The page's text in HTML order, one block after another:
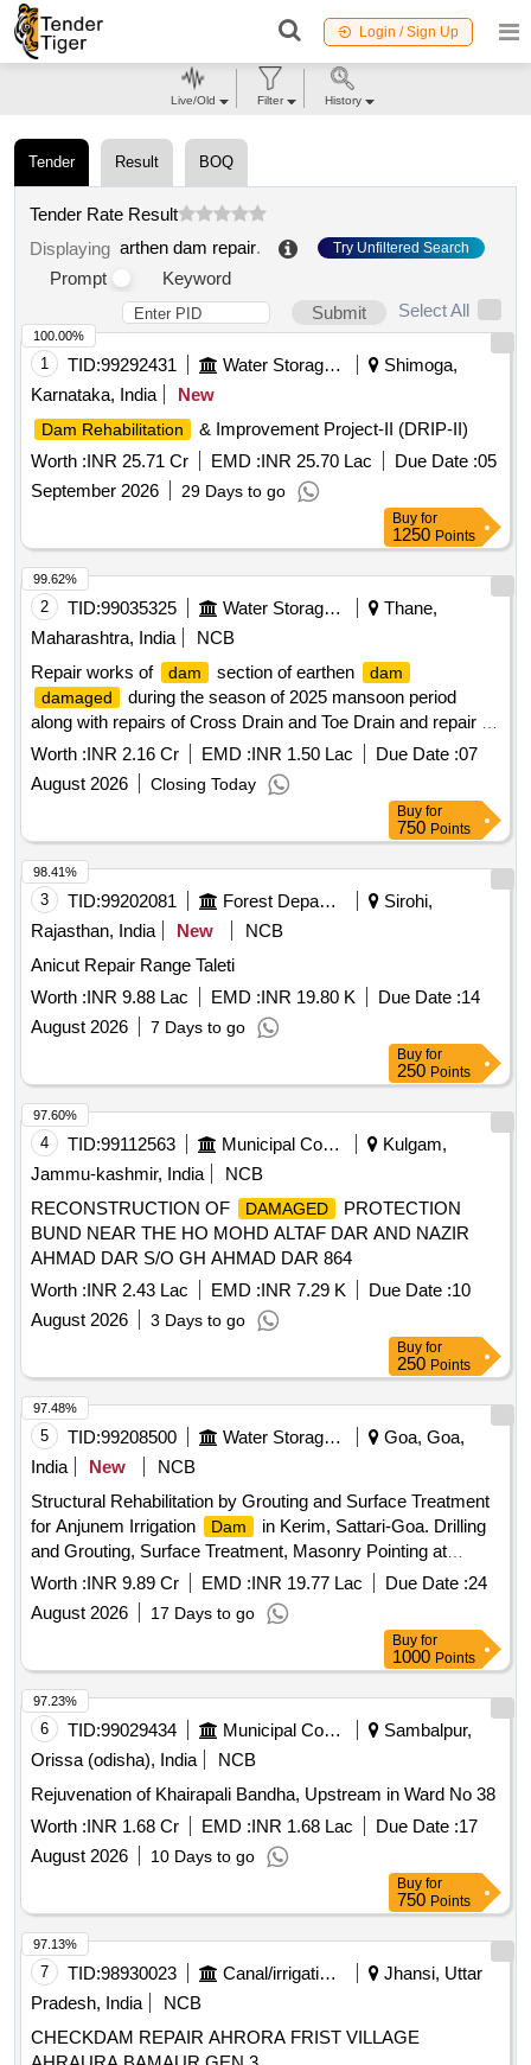
Login / Sign Up
Tender Result BOQ
Tender Rate Result
Displaying arthen dam repair. Try Unfiltered Search
Prompt
Keyword
Submit
Select All
1 TID:99292431 Water Storage And Supply
Shimoga,
Karnataka, India
New
Dam Rehabilitation
& Improvement Project-II (DRIP-II)
Worth :INR 25.71 Cr EMD :INR 25.70 Lac Due Date :05
September 2026
29 Days to go
100.00%
Buy for
1250 Points
2 TID:99035325 Water Storage And Supply
Thane,
Maharashtra, India
NCB
Repair works of
dam section of earthen
dam
damaged
during the season of 2025 mansoon period
along with repairs of Cross Drain and Toe Drain and repair of
dam top road of Kurze Dam Tal. Dahanu, Dist, Palghar.
Worth :INR 2.16 Cr EMD :INR 1.50 Lac Due Date :07
August 2026
Closing Today
99.62%
Buy for
750 Points
3 TID:99202081 Forest Departments
Sirohi,
Rajasthan, India
New
NCB
Anicut Repair Range Taleti
Worth :INR 9.88 Lac EMD :INR 19.80 K Due Date :14
August 2026
7 Days to go
98.41%
Buy for
250 Points
4 TID:99112563 Municipal Corporations
Kulgam,
Jammu-kashmir, India
NCB
RECONSTRUCTION OF
DAMAGED
PROTECTION
BUND NEAR THE HO MOHD ALTAF DAR AND NAZIR
AHMAD DAR S/O GH AHMAD DAR 864
Worth :INR 2.43 Lac EMD :INR 7.29 K Due Date :10
August 2026
3 Days to go
97.60%
Buy for
250 Points
5 TID:99208500 Water Storage And Supply
Goa, Goa,
India
New
NCB
Structural Rehabilitation by Grouting and Surface Treatment
for Anjunem Irrigation
Dam
in Kerim, Sattari-Goa. Drilling
and Grouting, Surface Treatment, Masonry Pointing at
Anjunem
Dam .
Worth :INR 9.89 Cr EMD :INR 19.77 Lac Due Date :24
August 2026
17 Days to go
97.48%
Buy for
1000 Points
6 TID:99029434 Municipal Corporations
Sambalpur,
Orissa (odisha), India
NCB
Rejuvenation of Khairapali Bandha, Upstream in Ward No 38
Worth :INR 1.68 Cr EMD :INR 1.68 Lac Due Date :17
August 2026
10 Days to go
97.23%
Buy for
750 Points
7 TID:98930023 Canal/irrigation Work
Jhansi, Uttar
Pradesh, India
NCB
CHECKDAM REPAIR AHRORA FRIST VILLAGE
97.13%
Live/Old Filter History